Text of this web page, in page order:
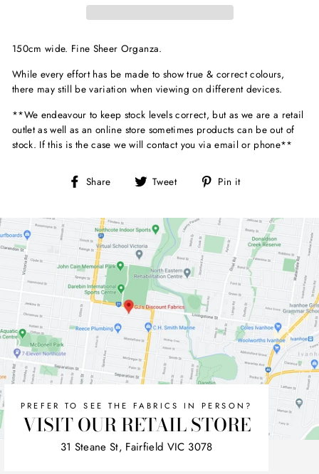
150cm wide. Fine Sheer Organza.
While every effort has be made to show true & correct colours,
there may still be variation when viewing on different devices.
**We endeavour to keep stock levels correct, but as we are a retail
outlet as well as an online store sometimes products can be out of
stock. If this is the case we will contact you via email or phone**
Share
Share Tweet
Tweet Pin it
PREFER TO SEE THE FABRICS IN PERSON?
VISIT OUR RETAIL STORE
31 Steane St, Fairfield VIC 3078